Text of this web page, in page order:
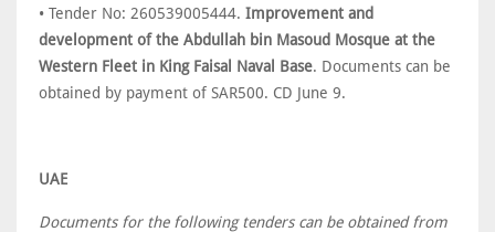
• Tender No: 260539005444. Improvement and
development of the Abdullah bin Masoud Mosque at the
Western Fleet in King Faisal Naval Base. Documents can be
obtained by payment of SAR500. CD June 9.
UAE
Documents for the following tenders can be obtained from